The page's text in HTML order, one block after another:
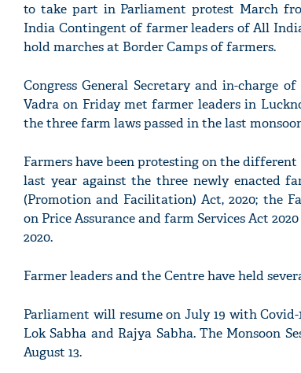
to take part in Parliament protest March
India Contingent of farmer leaders of All
hold marches at Border Camps of farmers.
Congress General Secretary and in-charge
Vadra on Friday met farmer leaders in
the three farm laws passed in the last
Farmers have been protesting on the
last year against the three newly enacted
(Promotion and Facilitation) Act, 2020; the
on Price Assurance and farm Services Act
2020.
Farmer leaders and the Centre have held
Parliament will resume on July 19 with
Lok Sabha and Rajya Sabha. The Monsoon
August 13.